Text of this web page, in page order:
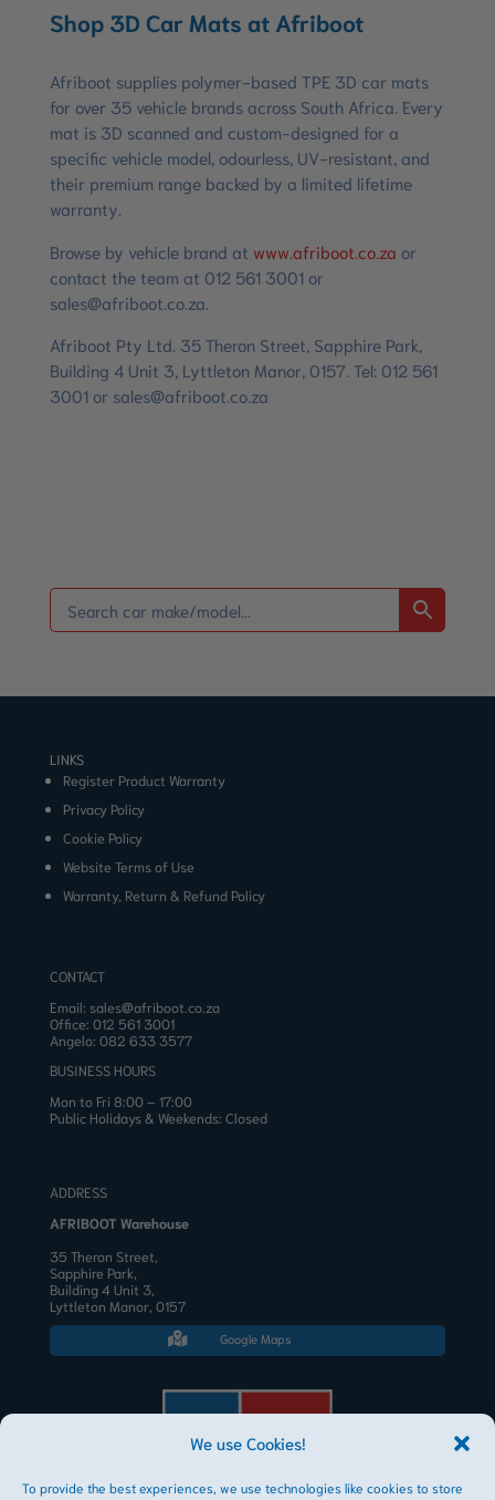
We use Cookies!
To provide the best experiences, we use technologies like cookies to store
Shop 3D Car Mats at Afriboot
Afriboot supplies polymer-based TPE 3D car mats
for over 35 vehicle brands across South Africa. Every
mat is 3D scanned and custom-designed for a
specific vehicle model, odourless, UV-resistant, and
their premium range backed by a limited lifetime
warranty.
Browse by vehicle brand at www.afriboot.co.za or
contact the team at 012 561 3001 or
sales@afriboot.co.za
Afriboot Pty Ltd. 35 Theron Street, Sapphire Park,
Building 4 Unit 3, Lyttleton Manor, 0157. Tel: 012 561
3001 or sales@afriboot.co.za
LINKS
Register Product Warranty
Privacy Policy
Cookie Policy
Website Terms of Use
Warranty, Return & Refund Policy
CONTACT
Email: sales@afriboot.co.za
Office: 012 561 3001
Angelo: 082 633 3577
BUSINESS HOURS
Mon to Fri 8:00 – 17:00
Public Holidays & Weekends: Closed
ADDRESS
AFRIBOOT Warehouse
35 Theron Street,
Sapphire Park,
Building 4 Unit 3,
Lyttleton Manor, 0157
 Google Maps
AFRIBOOT PTY LTD